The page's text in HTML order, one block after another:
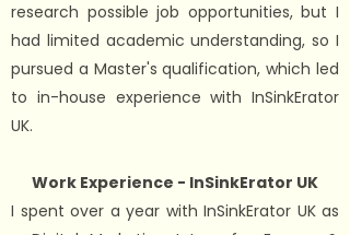
research possible job opportunities, but I
had limited academic understanding, so I
pursued a Master's qualification, which led
to in-house experience with InSinkErator
UK.
Work Experience - InSinkErator UK
I spent over a year with InSinkErator UK as